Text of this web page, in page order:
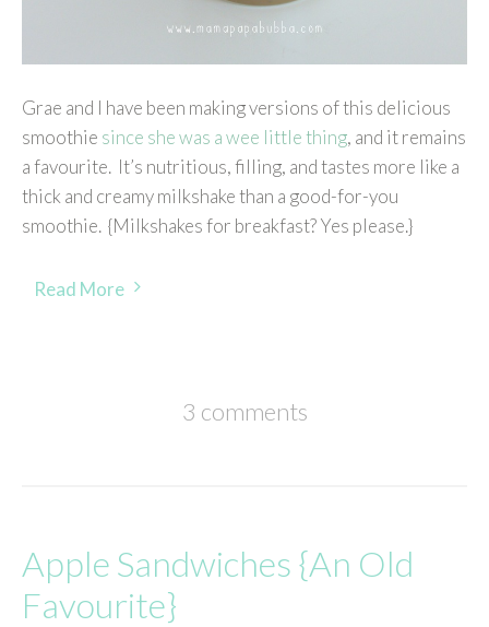
Grae and I have been making versions of this delicious
smoothie since she was a wee little thing, and it remains
a favourite. It’s nutritious, filling, and tastes more like a
thick and creamy milkshake than a good-for-you
smoothie. {Milkshakes for breakfast? Yes please.}
Read More
3 comments
Apple Sandwiches {An Old
Favourite}